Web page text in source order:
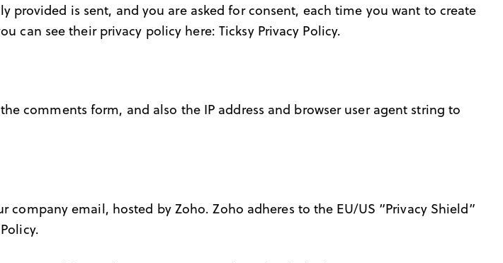
is sent, and you are asked for consent, each time you want to create
can see their privacy policy here: Ticksy Privacy Policy.
comments form, and also the IP address and browser user agent string to
email, hosted by Zoho. Zoho adheres to the EU/US “Privacy Shield”
.